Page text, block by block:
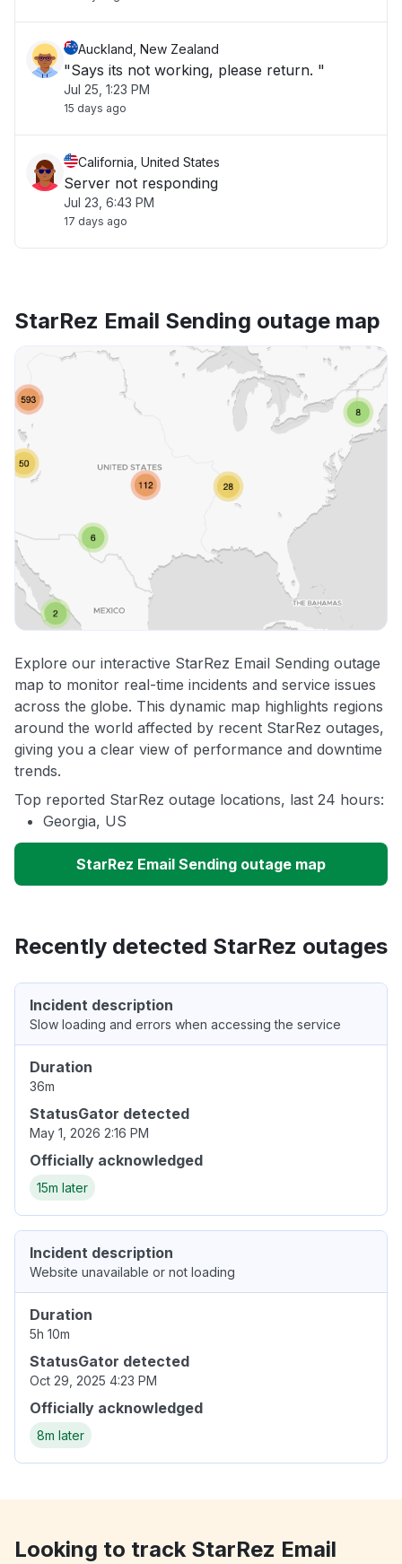
Auckland, New Zealand
"Says its not working, please return. "
Jul 25, 1:23 PM
15 days ago
California, United States
Server not responding
Jul 23, 6:43 PM
17 days ago
StarRez Email Sending outage map
Explore our interactive StarRez Email Sending outage
map to monitor real-time incidents and service issues
across the globe. This dynamic map highlights regions
around the world affected by recent StarRez outages,
giving you a clear view of performance and downtime
trends.
Top reported StarRez outage locations, last 24 hours:
Georgia, US
StarRez Email Sending outage map
Recently detected StarRez outages
Incident description
Slow loading and errors when accessing the service
Duration
36m
StatusGator detected
May 1, 2026 2:16 PM
Officially acknowledged
15m later
Incident description
Website unavailable or not loading
Duration
5h 10m
StatusGator detected
Oct 29, 2025 4:23 PM
Officially acknowledged
8m later
Looking to track StarRez Email